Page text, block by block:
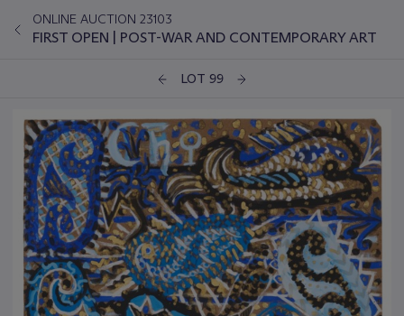
ONLINE AUCTION 23103
FIRST OPEN | POST-WAR AND CONTEMPORARY ART
LOT 99